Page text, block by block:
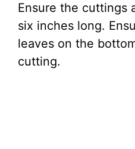
Ensure the cuttings
six inches long.
leaves on the
cutting.